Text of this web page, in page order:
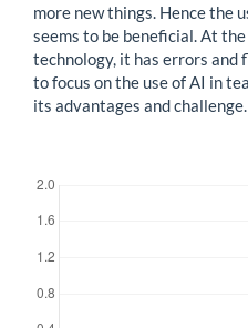
more new things. Hence the
seems to be beneficial. At
technology, it has errors and
to focus on the use of AI in
its advantages and challenge.